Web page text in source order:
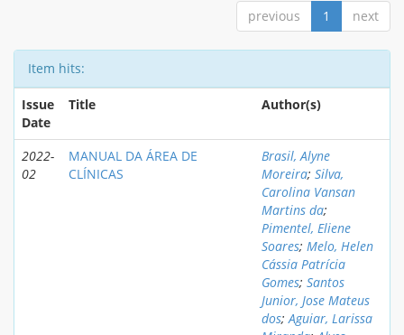
previous 1 next
Item hits:
Issue
Date
Title Author(s)
2022-
02
MANUAL DA ÁREA DE
CLÍNICAS
Brasil, Alyne
Moreira; Silva,
Carolina Vansan
Martins da;
Pimentel, Eliene
Soares; Melo, Helen
Cássia Patrícia
Gomes; Santos
Junior, Jose Mateus
dos;Aguiar, Larissa